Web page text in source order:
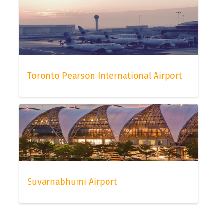
Toronto Pearson International Airport
Suvarnabhumi Airport